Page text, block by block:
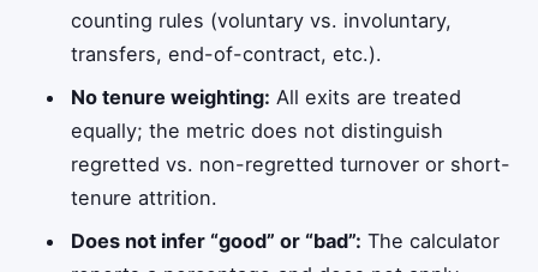
counting rules (voluntary vs. involuntary,
transfers, end-of-contract, etc.).
No tenure weighting: All exits are treated
equally; the metric does not distinguish
regretted vs. non-regretted turnover or short-
tenure attrition.
Does not infer “good” or “bad”: The calculator